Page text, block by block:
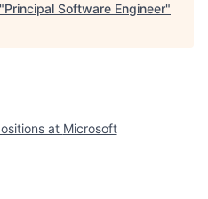
Principal Software Engineer"
at Microsoft